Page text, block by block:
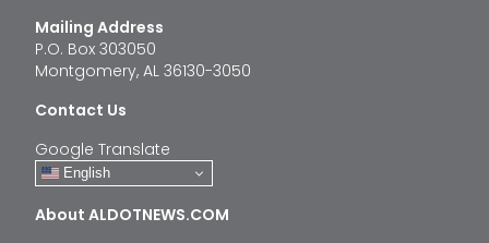
Mailing Address
P.O. Box 303050
Montgomery, AL 36130-3050
Contact Us
Google Translate
English
About ALDOTNEWS.COM